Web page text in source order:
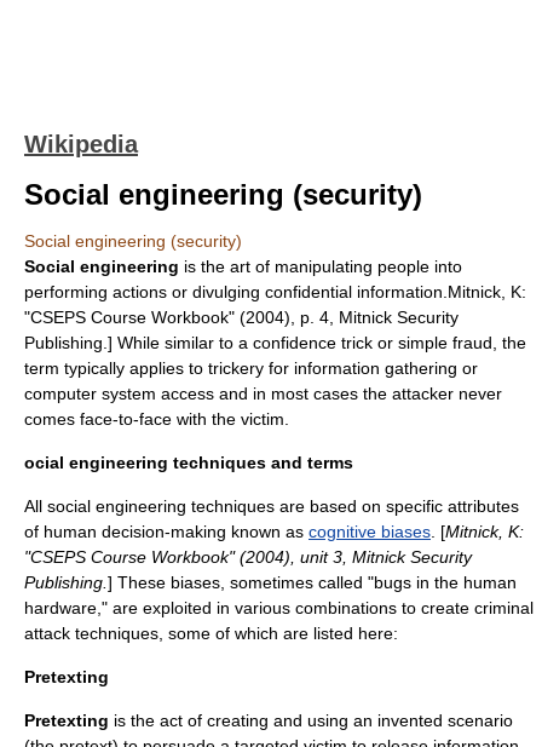
Wikipedia
Social engineering (security)
Social engineering (security)
Social engineering is the art of manipulating people into
performing actions or divulging confidential information. Mitnick, K:
"CSEPS Course Workbook" (2004), p. 4, Mitnick Security
Publishing.] While similar to a confidence trick or simple fraud , the
term typically applies to trickery for information gathering or
computer system access and in most cases the attacker never
comes face-to-face with the victim.
ocial engineering techniques and terms
All social engineering techniques are based on specific attributes
of human decision-making known as cognitive biases . [Mitnick, K:
"CSEPS Course Workbook" (2004), unit 3, Mitnick Security
Publishing. ] These biases, sometimes called "bugs in the human
hardware," are exploited in various combinations to create criminal
attack techniques, some of which are listed here:
Pretexting
Pretexting is the act of creating and using an invented scenario